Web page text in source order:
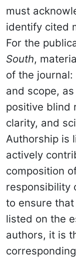
must
identify cited
For the
South,
of the
and scope,
positive blind
clarity, and
Authorship is
actively
composition
responsibility
to ensure
listed on the
authors, it is